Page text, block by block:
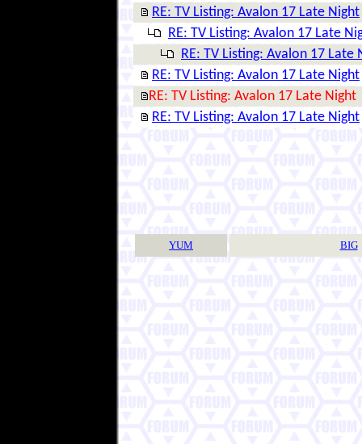
RE: TV Listing: Avalon 17 Late Night
RE: TV Listing: Avalon 17 Late
RE: TV Listing: Avalon 17 Late
RE: TV Listing: Avalon 17 Late Night
RE: TV Listing: Avalon 17 Late Night
RE: TV Listing: Avalon 17 Late Night
YUM BIG